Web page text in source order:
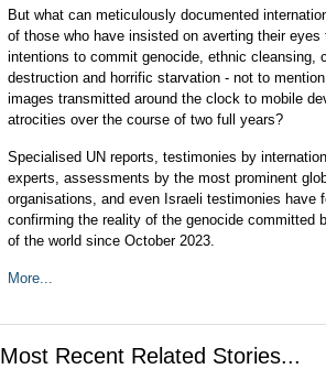
But what can meticulously documented
of those who have insisted on averting their eyes
intentions to commit genocide, ethnic cleansing,
destruction and horrific starvation - not to
images transmitted around the clock to mobile
atrocities over the course of two full years?
Specialised UN reports, testimonies by
experts, assessments by the most prominent
organisations, and even Israeli testimonies have
confirming the reality of the genocide committed
of the world since October 2023.
More...
Most Recent Related Stories...